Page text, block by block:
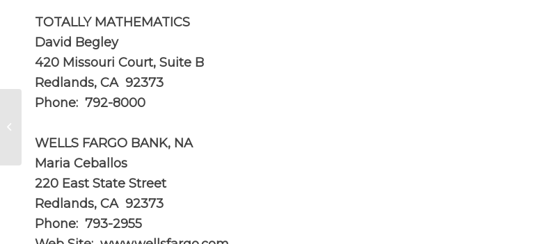
TOTALLY MATHEMATICS
David Begley
420 Missouri Court, Suite B
Redlands, CA 92373
Phone: 792-8000
WELLS FARGO BANK, NA
Maria Ceballos
220 East State Street
Redlands, CA 92373
Phone: 793-2955